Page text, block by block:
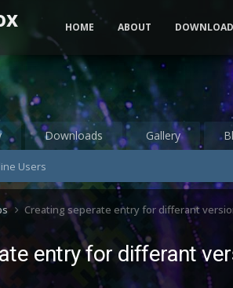
Users
Downloads Gallery
HOME ABOUT DOWNLOAD
Creating seperate entry for differant
entry for differant